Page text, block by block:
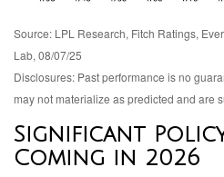
Source: LPL Research, Fitch Ratings,
Lab, 08/07/25
Disclosures: Past performance is no
may not materialize as predicted and are
Significant
Coming in 2026